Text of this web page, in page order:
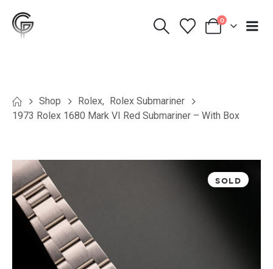
0
Shop Rolex, Rolex Submariner
1973 Rolex 1680 Mark VI Red Submariner – With Box
SOLD